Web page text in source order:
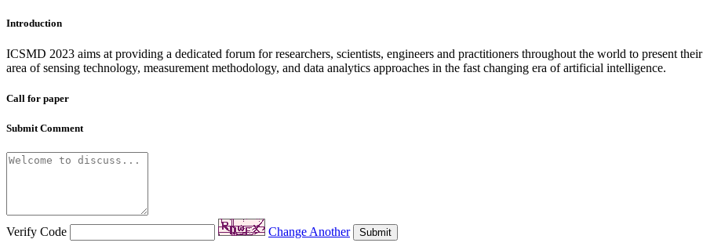
Introduction
ICSMD 2023 aims at providing a dedicated forum for researchers, scientists, engineers and practitioners throughout the world to present
area of sensing technology, measurement methodology, and data analytics approaches in the fast changing era of artificial intelligence.
Call for paper
Submit Comment
Verify Code Change Another Submit